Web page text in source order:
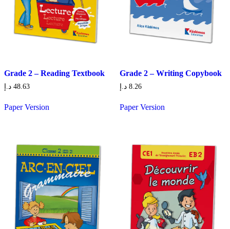
Grade 2 – Reading Textbook
48.63 د.إ
Paper Version
Grade 2 – Writing Copybook
8.26 د.إ
Paper Version